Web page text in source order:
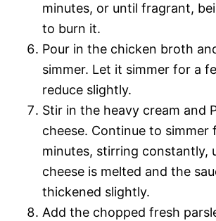
minutes, or until fragrant,
to burn it.
Pour in the chicken broth
simmer. Let it simmer for a
reduce slightly.
Stir in the heavy cream and
cheese. Continue to simmer
minutes, stirring constantly,
cheese is melted and the
thickened slightly.
Add the chopped fresh